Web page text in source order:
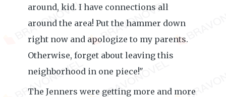
around, kid. I have connections all
around the area! Put the hammer down
right now and apologize to my parents.
Otherwise, forget about leaving this
neighborhood in one piece!"
The Jenners were getting more and more